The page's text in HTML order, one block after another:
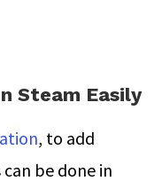
Steam Easily
, to add
be done in